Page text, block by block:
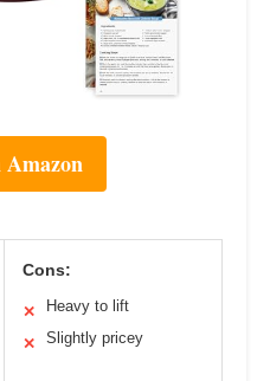
Cons:
✕ Heavy to lift
✕ Slightly pricey